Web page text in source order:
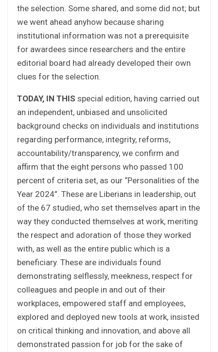
the selection. Some shared, and some did not; but
we went ahead anyhow because sharing
institutional information was not a prerequisite
for awardees since researchers and the entire
editorial board had already developed their own
clues for the selection.
TODAY, IN THIS special edition, having carried out
an independent, unbiased and unsolicited
background checks on individuals and institutions
regarding performance, integrity, reforms,
accountability/transparency, we confirm and
affirm that the eight persons who passed 100
percent of criteria set, as our “Personalities of the
Year 2024”. These are Liberians in leadership, out
of the 67 studied, who set themselves apart in the
way they conducted themselves at work, meriting
the respect and adoration of those they worked
with, as well as the entire public which is a
beneficiary. These are individuals found
demonstrating selflessly, meekness, respect for
colleagues and people in and out of their
workplaces, empowered staff and employees,
explored and deployed new tools at work, insisted
on critical thinking and innovation, and above all
demonstrated passion for job for the sake of